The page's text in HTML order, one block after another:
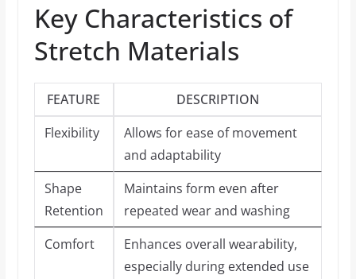
Key Characteristics of
Stretch Materials
FEATURE
DESCRIPTION
Flexibility
Allows for ease of movement
and adaptability
Shape
Retention
Maintains form even after
repeated wear and washing
Comfort
Enhances overall wearability,
especially during extended use